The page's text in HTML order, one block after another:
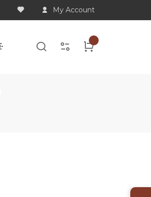
My Account